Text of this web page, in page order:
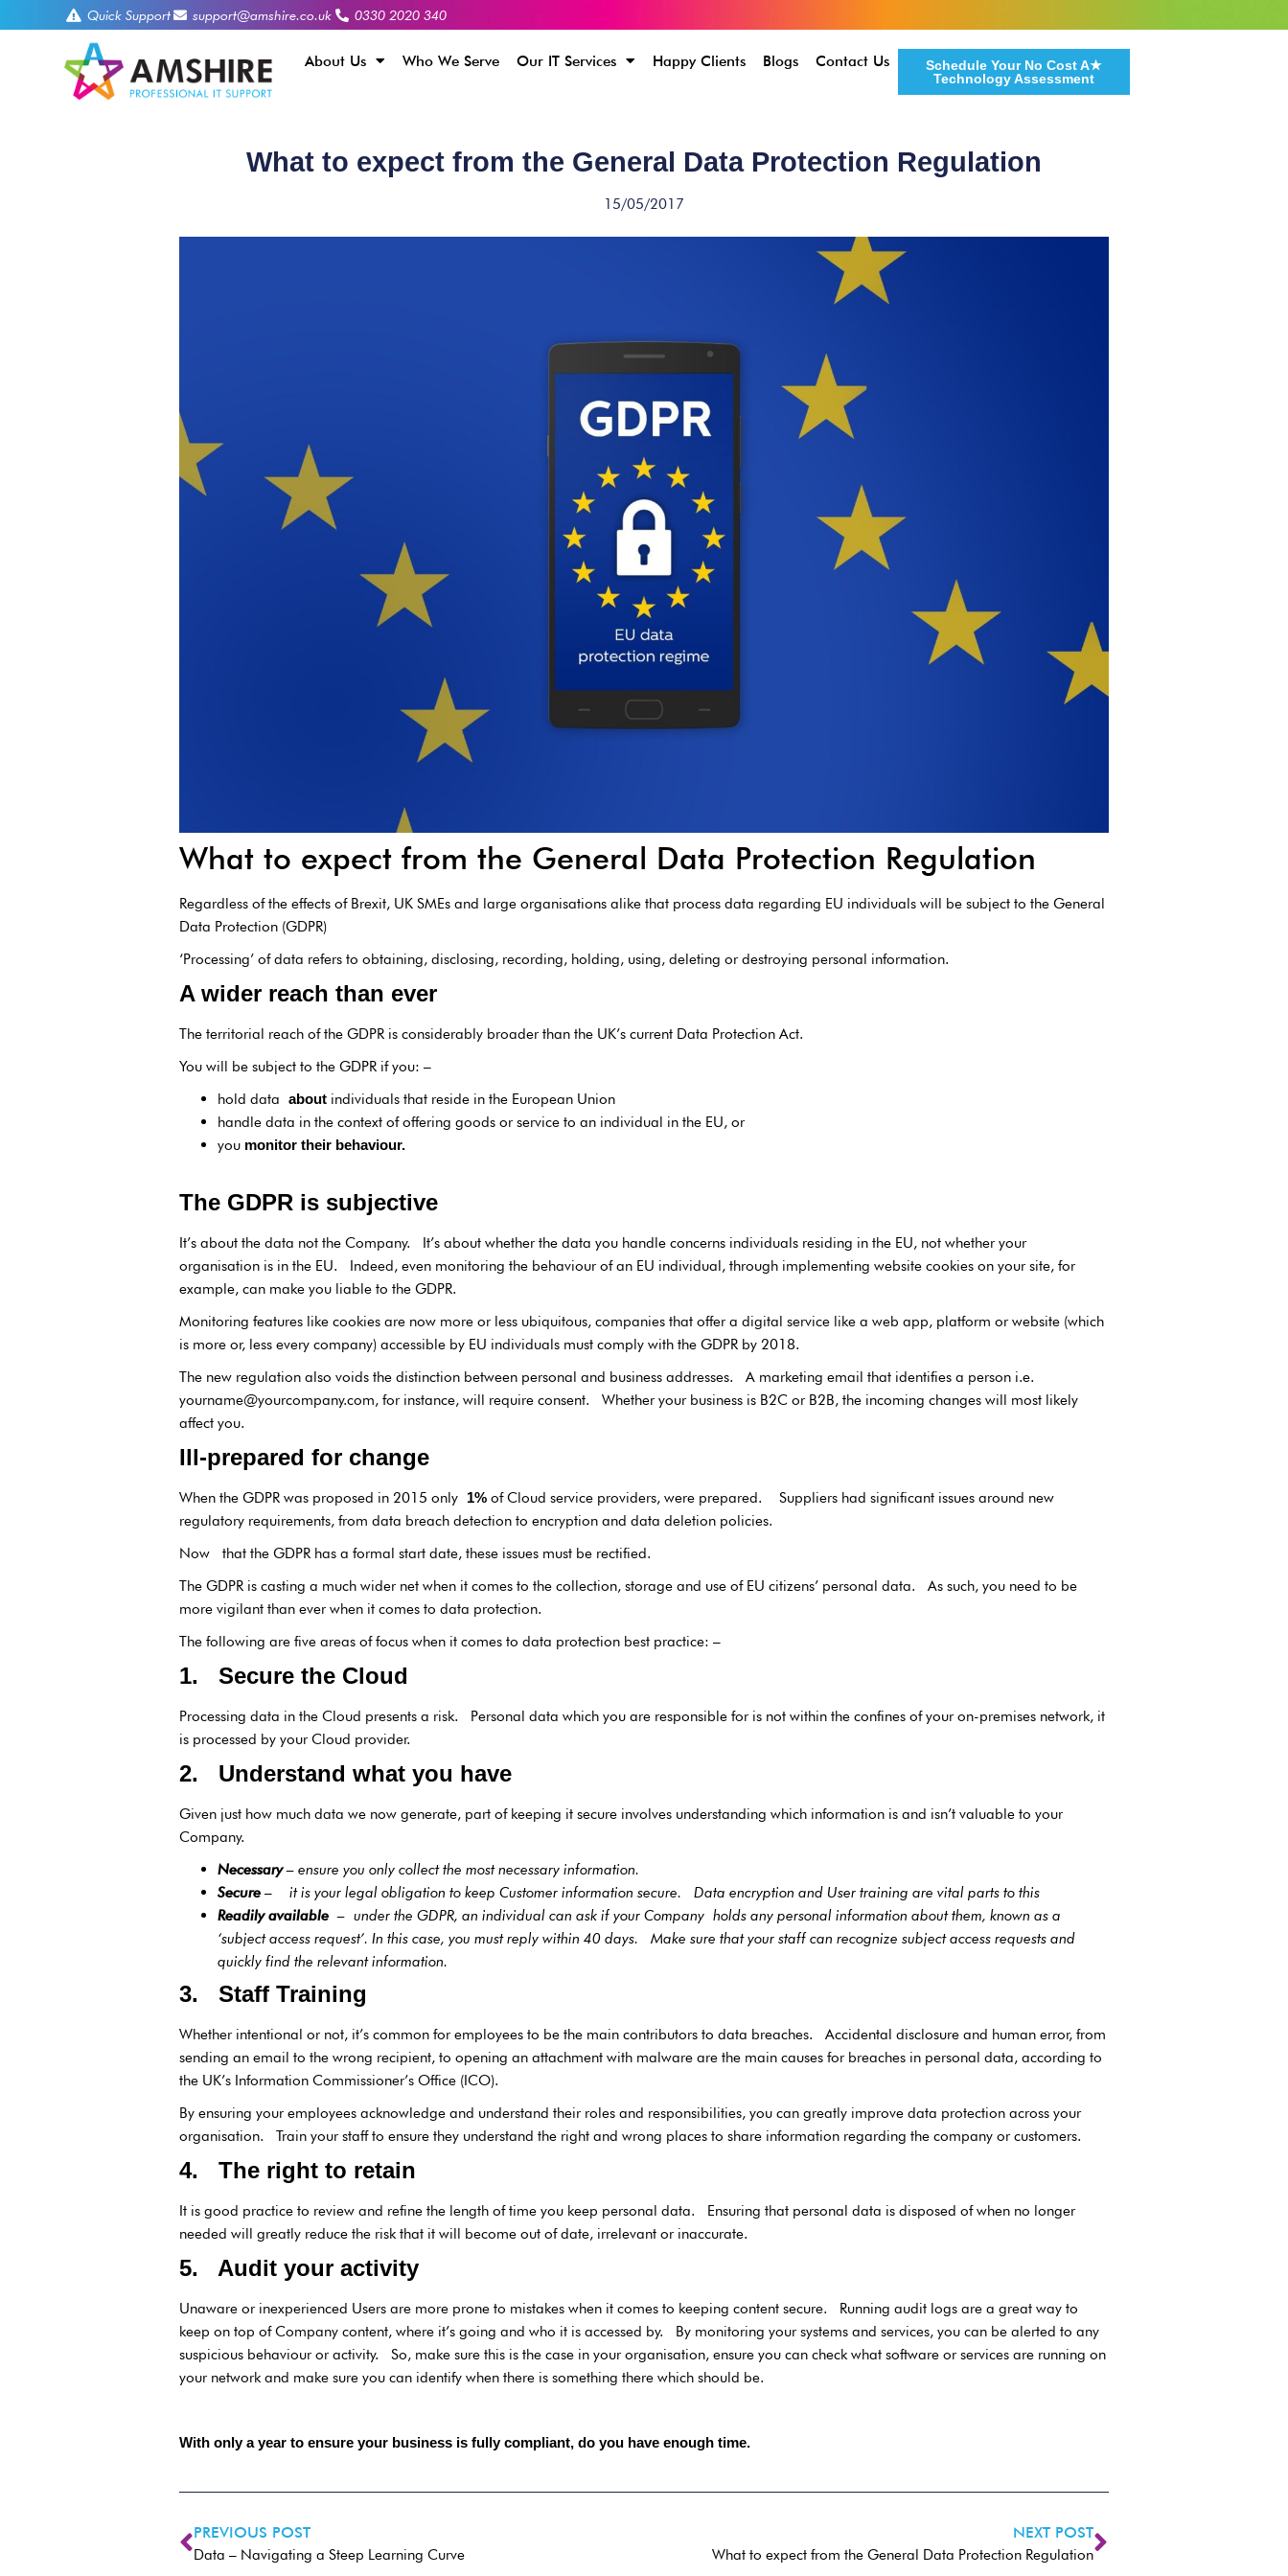
Quick Support support@amshire.co.uk 0330 2020 340
About Us Who We Serve Our IT Services Happy Clients Blogs Contact Us
Schedule Your No Cost A★
Technology Assessment
What to expect from the General Data Protection Regulation
15/05/2017
What to expect from the General Data Protection Regulation
Regardless of the effects of Brexit, UK SMEs and large organisations alike that process data regarding EU individuals will be subject to the General
Data Protection (GDPR)
‘Processing’ of data refers to obtaining, disclosing, recording, holding, using, deleting or destroying personal information.
A wider reach than ever
The territorial reach of the GDPR is considerably broader than the UK’s current Data Protection Act.
You will be subject to the GDPR if you: –
hold data about individuals that reside in the European Union
handle data in the context of offering goods or service to an individual in the EU, or
you monitor their behaviour.
The GDPR is subjective
It’s about the data not the Company. It’s about whether the data you handle concerns individuals residing in the EU, not whether your
organisation is in the EU. Indeed, even monitoring the behaviour of an EU individual, through implementing website cookies on your site, for
example, can make you liable to the GDPR.
Monitoring features like cookies are now more or less ubiquitous, companies that offer a digital service like a web app, platform or website (which
is more or, less every company) accessible by EU individuals must comply with the GDPR by 2018.
The new regulation also voids the distinction between personal and business addresses. A marketing email that identifies a person i.e.
yourname@yourcompany.com, for instance, will require consent. Whether your business is B2C or B2B, the incoming changes will most likely
affect you.
Ill-prepared for change
When the GDPR was proposed in 2015 only 1% of Cloud service providers, were prepared. Suppliers had significant issues around new
regulatory requirements, from data breach detection to encryption and data deletion policies.
Now that the GDPR has a formal start date, these issues must be rectified.
The GDPR is casting a much wider net when it comes to the collection, storage and use of EU citizens’ personal data. As such, you need to be
more vigilant than ever when it comes to data protection.
The following are five areas of focus when it comes to data protection best practice: –
1. Secure the Cloud
Processing data in the Cloud presents a risk. Personal data which you are responsible for is not within the confines of your on-premises network, it
is processed by your Cloud provider.
2. Understand what you have
Given just how much data we now generate, part of keeping it secure involves understanding which information is and isn’t valuable to your
Company.
Necessary– ensure you only collect the most necessary information.
Secure –
it is your legal obligation to keep Customer information secure. Data encryption and User training are vital parts to this
Readily available– under the GDPR, an individual can ask if your Company holds any personal information about them, known as a
‘subject access request’. In this case, you must reply within 40 days. Make sure that your staff can recognize subject access requests and
quickly find the relevant information.
3. Staff Training
Whether intentional or not, it’s common for employees to be the main contributors to data breaches. Accidental disclosure and human error, from
sending an email to the wrong recipient, to opening an attachment with malware are the main causes for breaches in personal data, according to
the UK’s Information Commissioner’s Office (ICO).
By ensuring your employees acknowledge and understand their roles and responsibilities, you can greatly improve data protection across your
organisation. Train your staff to ensure they understand the right and wrong places to share information regarding the company or customers.
4. The right to retain
It is good practice to review and refine the length of time you keep personal data. Ensuring that personal data is disposed of when no longer
needed will greatly reduce the risk that it will become out of date, irrelevant or inaccurate.
5. Audit your activity
Unaware or inexperienced Users are more prone to mistakes when it comes to keeping content secure. Running audit logs are a great way to
keep on top of Company content, where it’s going and who it is accessed by. By monitoring your systems and services, you can be alerted to any
suspicious behaviour or activity. So, make sure this is the case in your organisation, ensure you can check what software or services are running on
your network and make sure you can identify when there is something there which should be.
With only a year to ensure your business is fully compliant, do you have enough time.
PREVIOUS POST
Data – Navigating a Steep Learning Curve
NEXT POST
What to expect from the General Data Protection Regulation